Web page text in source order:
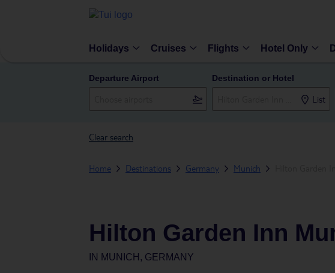
Holidays Cruises Flights Hotel Only
Departure Airport Destination or Hotel
List
Clear search
Home Destinations Germany Munich
Hilton Garden Inn
IN MUNICH, GERMANY